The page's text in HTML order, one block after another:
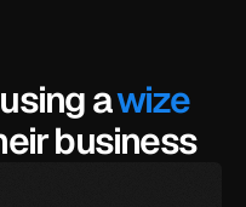
a wize
business